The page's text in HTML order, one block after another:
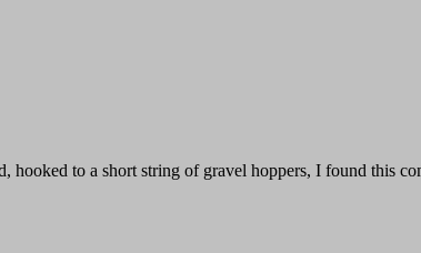
hooked to a short string of gravel hoppers, I found this